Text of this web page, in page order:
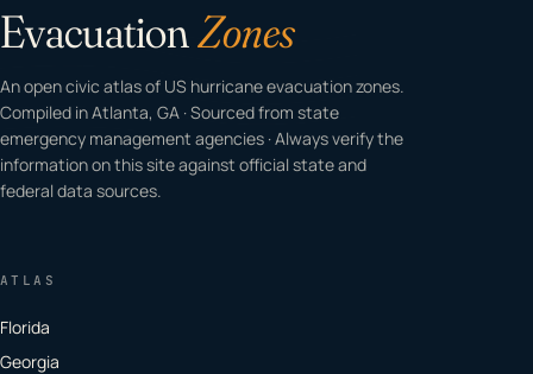
EvacuationZones
An open civic atlas of US hurricane evacuation zones.
Compiled in Atlanta, GA · Sourced from state
emergency management agencies · Always verify the
information on this site against official state and
federal data sources.
ATLAS
Florida
Georgia